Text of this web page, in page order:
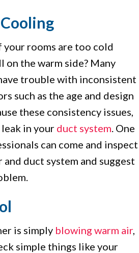
your rooms are too cold
the warm side? Many
trouble with inconsistent
such as the age and design
these consistency issues,
leak in your duct system. One
can come and inspect
duct system and suggest
is simply blowing warm air,
simple things like your